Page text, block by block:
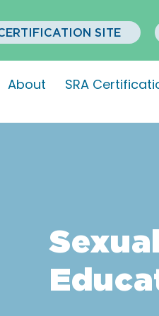
SITE
About SRA